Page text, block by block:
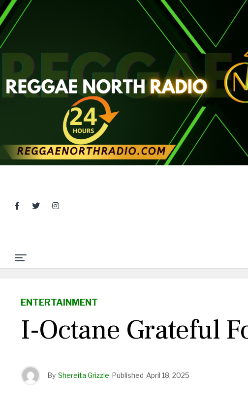
ENTERTAINMENT
I-Octane Grateful
By Shereita Grizzle Published April 18, 2025